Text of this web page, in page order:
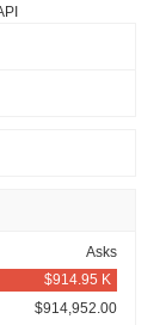
Asks
$914,952.00